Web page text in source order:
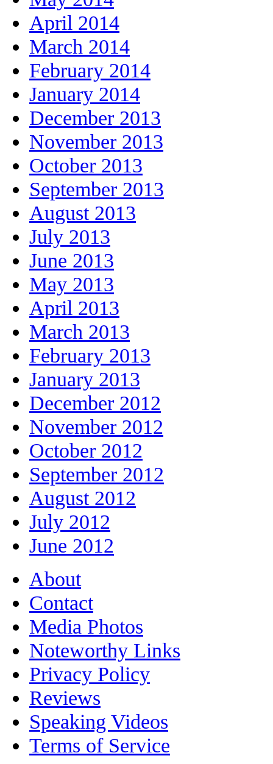
April 2014
March 2014
February 2014
January 2014
December 2013
November 2013
October 2013
September 2013
August 2013
July 2013
June 2013
May 2013
April 2013
March 2013
February 2013
January 2013
December 2012
November 2012
October 2012
September 2012
August 2012
July 2012
June 2012
About
Contact
Media Photos
Noteworthy Links
Privacy Policy
Reviews
Speaking Videos
Terms of Service